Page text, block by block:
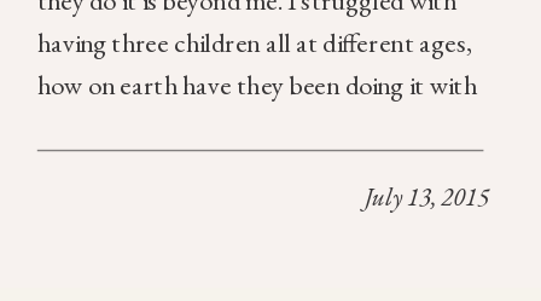
July 13, 2015
having three children all at different ages,
how on earth have they been doing it with